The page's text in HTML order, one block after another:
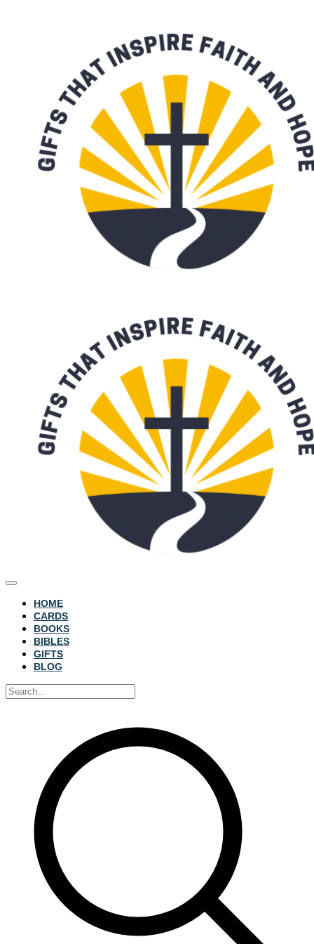
HOME
CARDS
BOOKS
BIBLES
GIFTS
BLOG